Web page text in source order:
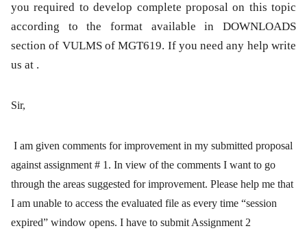
you required to develop complete proposal on this topic
according to the format available in DOWNLOADS
section of VULMS of MGT619. If you need any help write
us at .
Sir,
I am given comments for improvement in my submitted proposal
against assignment # 1. In view of the comments I want to go
through the areas suggested for improvement. Please help me that
I am unable to access the evaluated file as every time “session
expired” window opens. I have to submit Assignment 2